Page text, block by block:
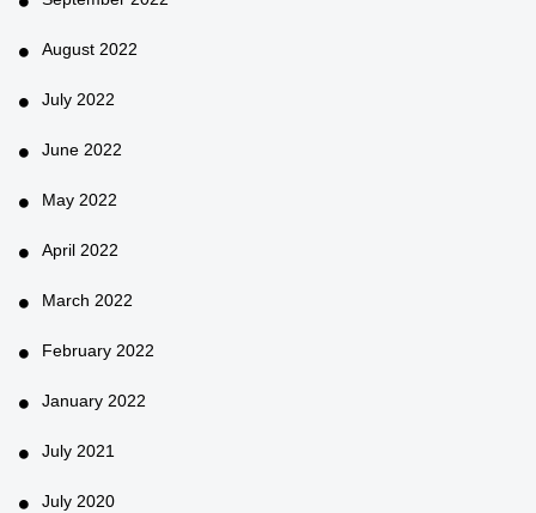
August 2022
July 2022
June 2022
May 2022
April 2022
March 2022
February 2022
January 2022
July 2021
July 2020